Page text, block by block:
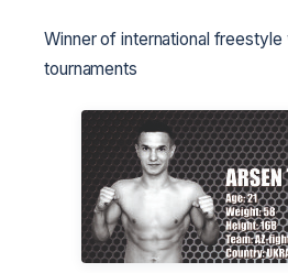
Winner of international freestyle
tournaments